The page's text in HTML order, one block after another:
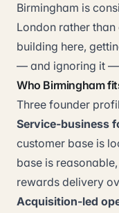
Birmingham is
London rather
building here,
— and ignoring it —
Who Birmingham
Three founder
Service-business
customer base is
base is
rewards delivery
Acquisition-led